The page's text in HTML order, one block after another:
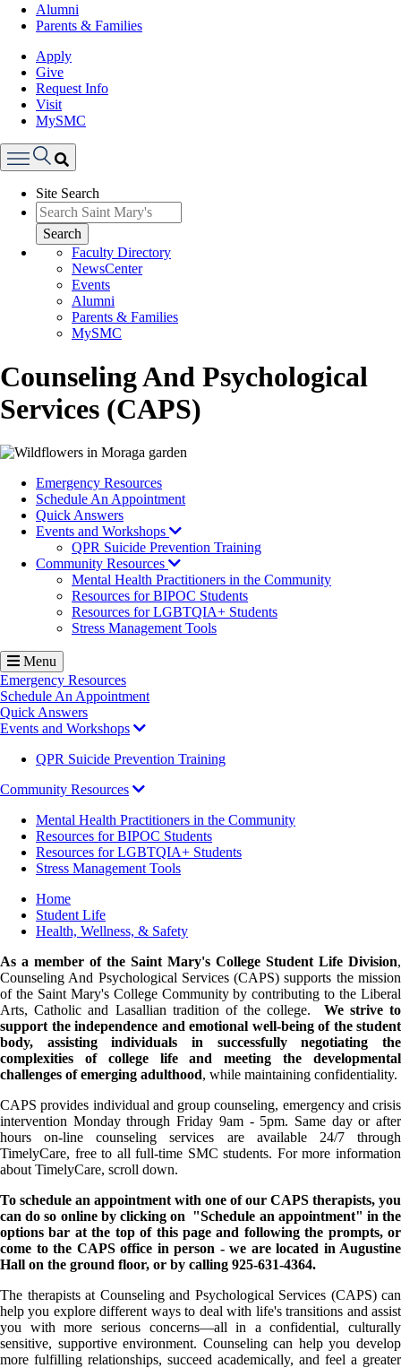
Alumni
Parents & Families
Apply
Give
Request Info
Visit
MySMC
Menu
Site Search
Search
Faculty Directory
NewsCenter
Events
Alumni
Parents & Families
MySMC
Counseling And Psychological
Services (CAPS)
Image
Emergency Resources
Schedule An Appointment
Quick Answers
Events and Workshops
QPR Suicide Prevention Training
Community Resources
Mental Health Practitioners in the Community
Resources for BIPOC Students
Resources for LGBTQIA+ Students
Stress Management Tools
Menu
Emergency Resources
Schedule An Appointment
Quick Answers
Events and Workshops
QPR Suicide Prevention Training
Community Resources
Mental Health Practitioners in the Community
Resources for BIPOC Students
Resources for LGBTQIA+ Students
Stress Management Tools
Breadcrumb
Home
Student Life
Health, Wellness, & Safety
As a member of the Saint Mary's College Student Life Division,
Counseling And Psychological Services (CAPS) supports the mission
of the Saint Mary's College Community by contributing to the Liberal
Arts, Catholic and Lasallian tradition of the college. We strive to
support the independence and emotional well-being of the student
body, assisting individuals in successfully negotiating the
complexities of college life and meeting the developmental
challenges of emerging adulthood, while maintaining confidentiality.
CAPS provides individual and group counseling, emergency and crisis
intervention Monday through Friday 9am - 5pm. Same day or after
hours on-line counseling services are available 24/7 through
TimelyCare, free to all full-time SMC students. For more information
about TimelyCare, scroll down.
To schedule an appointment with one of our CAPS therapists, you
can do so online by clicking on "Schedule an appointment" in the
options bar at the top of this page and following the prompts, or
come to the CAPS office in person - we are located in Augustine
Hall on the ground floor, or by calling 925-631-4364.
The therapists at Counseling and Psychological Services (CAPS) can
help you explore different ways to deal with life's transitions and assist
you with more serious concerns—all in a confidential, culturally
sensitive, supportive environment. Counseling can help you develop
more fulfilling relationships, succeed academically, and feel a greater